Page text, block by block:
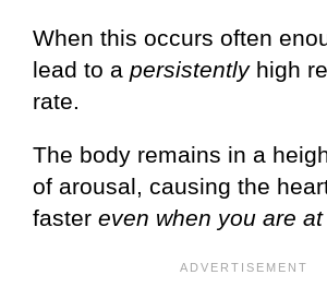
When this occurs often
lead to a persistentlyhigh
rate.
The body remains in a
of arousal, causing the
faster even when you are at